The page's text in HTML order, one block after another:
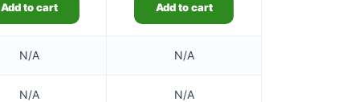
Add to cart Add to cart
N/A N/A
N/A N/A